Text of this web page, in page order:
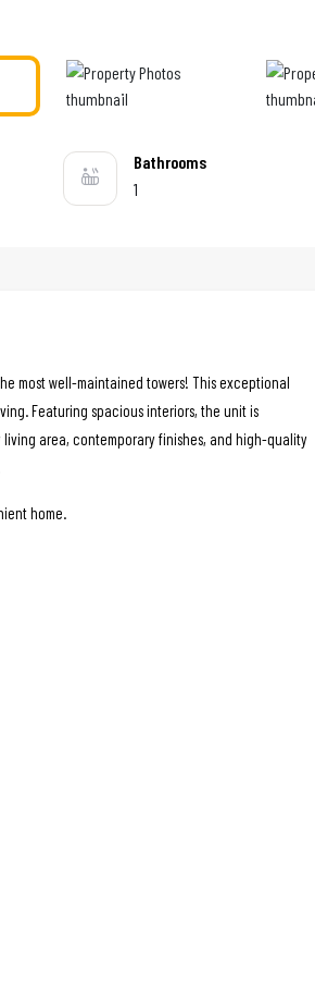
Bathrooms
1
most well-maintained towers! This exceptional
Featuring spacious interiors, the unit is
area, contemporary finishes, and high-quality
home.